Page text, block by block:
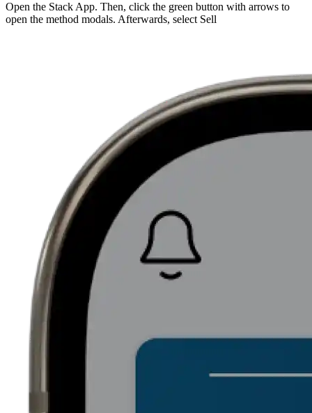
Open the Stack App. Then, click the green button with arrows to
open the method modals. Afterwards, select Sell